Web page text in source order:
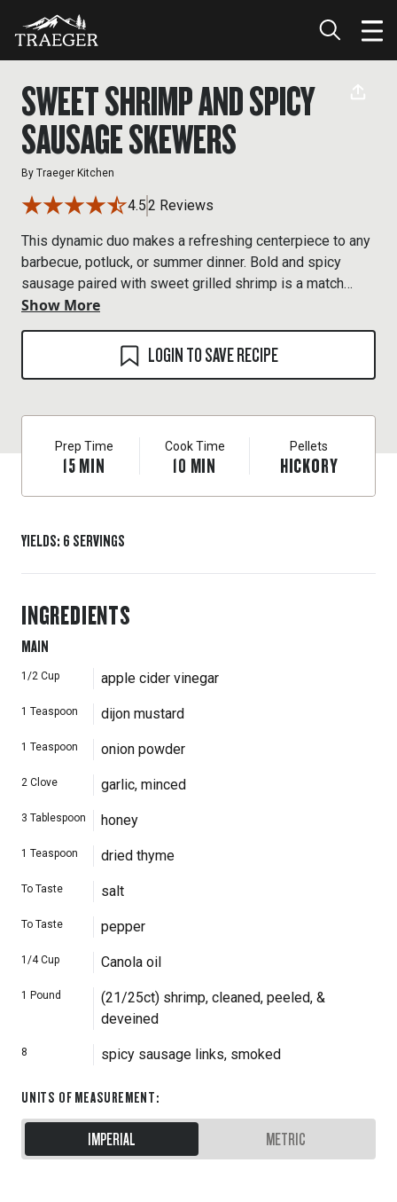
SWEET SHRIMP AND SPICY
SAUSAGE SKEWERS
By Traeger Kitchen
4.52 Reviews
This dynamic duo makes a refreshing centerpiece to any
barbecue, potluck, or summer dinner. Bold and spicy
sausage paired with sweet grilled shrimp is a match
made in BBQ heaven.
Show More
LOGIN TO SAVE RECIPE
Prep Time
15MIN
Cook Time
10 MIN
Pellets
HICKORY
YIELDS: 6 SERVINGS
INGREDIENTS
MAIN
1/2 Cup apple cider vinegar
1 Teaspoon dijon mustard
1 Teaspoon onion powder
2 Clove garlic, minced
3 Tablespoon honey
1 Teaspoon dried thyme
To Taste salt
To Taste pepper
1/4 Cup Canola oil
1 Pound
(21/25ct) shrimp, cleaned, peeled, &
deveined
8 spicy sausage links, smoked
UNITS OF MEASUREMENT:
IMPERIAL METRIC